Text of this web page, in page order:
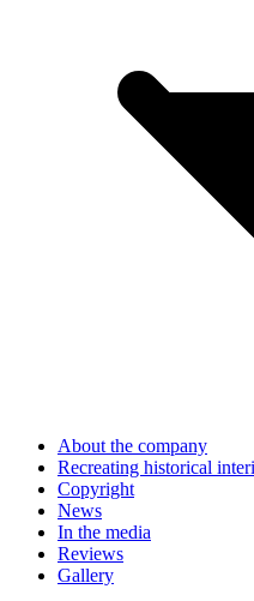
About the company
Recreating historical
Copyright
News
In the media
Reviews
Gallery